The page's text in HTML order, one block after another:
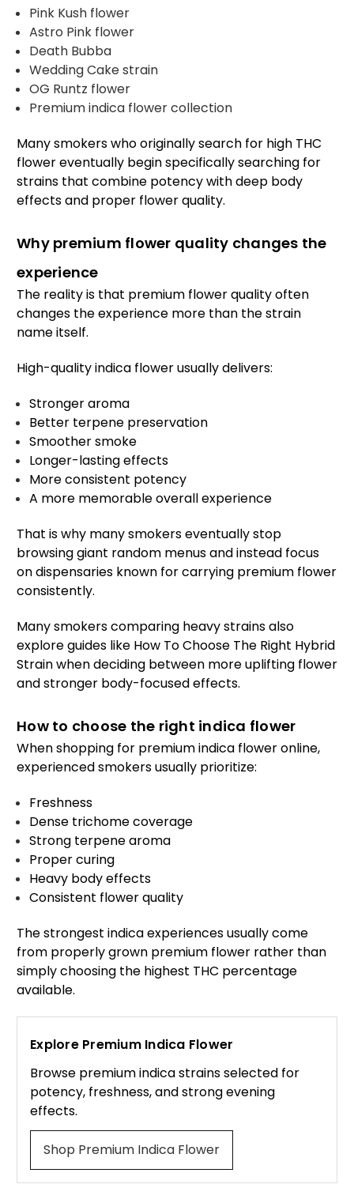
Pink Kush flower
Astro Pink flower
Death Bubba
Wedding Cake strain
OG Runtz flower
Premium indica flower collection
Many smokers who originally search for high THC
flower eventually begin specifically searching for
strains that combine potency with deep body
effects and proper flower quality.
Why premium flower quality changes the
experience
The reality is that premium flower quality often
changes the experience more than the strain
name itself.
High-quality indica flower usually delivers:
Stronger aroma
Better terpene preservation
Smoother smoke
Longer-lasting effects
More consistent potency
A more memorable overall experience
That is why many smokers eventually stop
browsing giant random menus and instead focus
on dispensaries known for carrying premium flower
consistently.
Many smokers comparing heavy strains also
explore guides like How To Choose The Right Hybrid
Strain when deciding between more uplifting flower
and stronger body-focused effects.
How to choose the right indica flower
When shopping for premium indica flower online,
experienced smokers usually prioritize:
Freshness
Dense trichome coverage
Strong terpene aroma
Proper curing
Heavy body effects
Consistent flower quality
The strongest indica experiences usually come
from properly grown premium flower rather than
simply choosing the highest THC percentage
available.
Explore Premium Indica Flower
Browse premium indica strains selected for
potency, freshness, and strong evening
effects.
Shop Premium Indica Flower